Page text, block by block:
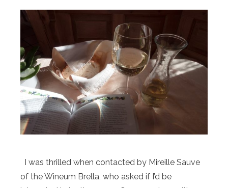
I was thrilled when contacted by Mireille Sauve
of the Wineum Brella, who asked if I’d be